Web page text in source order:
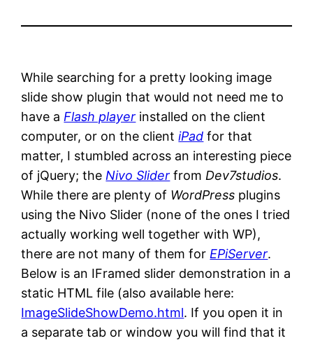
While searching for a pretty looking image
slide show plugin that would not need me to
have a Flash player installed on the client
computer, or on the clientiPad for that
matter, I stumbled across an interesting piece
of jQuery; the Nivo Slider from Dev7studios.
While there are plenty of WordPress plugins
using the Nivo Slider (none of the ones I tried
actually working well together with WP),
there are not many of them for EPiServer.
Below is an IFramed slider demonstration in a
static HTML file (also available here:
ImageSlideShowDemo.html. If you open it in
a separate tab or window you will find that it